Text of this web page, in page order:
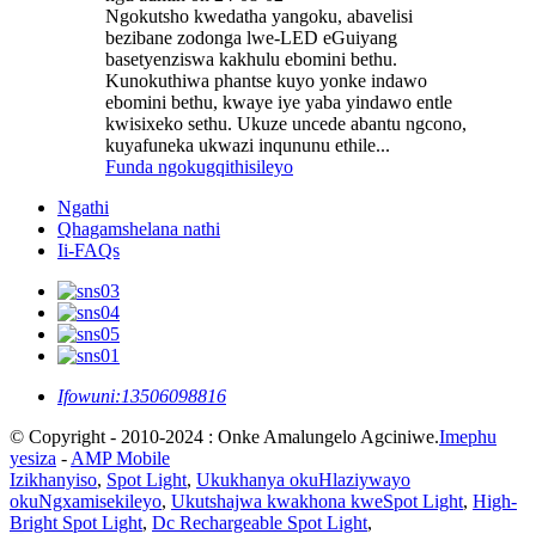
Ngokutsho kwedatha yangoku, abavelisi
bezibane zodonga lwe-LED eGuiyang
basetyenziswa kakhulu ebomini bethu.
Kunokuthiwa phantse kuyo yonke indawo
ebomini bethu, kwaye iye yaba yindawo entle
kwisixeko sethu. Ukuze uncede abantu ngcono,
kuyafuneka ukwazi inqununu ethile...
Funda ngokugqithisileyo
Ngathi
Qhagamshelana nathi
Ii-FAQs
Ifowuni:13506098816
© Copyright - 2010-2024 : Onke Amalungelo Agciniwe.Imephu
yesiza - AMP Mobile
Izikhanyiso, Spot Light, Ukukhanya okuHlaziywayo
okuNgxamisekileyo, Ukutshajwa kwakhona kweSpot Light, High-
Bright Spot Light, Dc Rechargeable Spot Light,